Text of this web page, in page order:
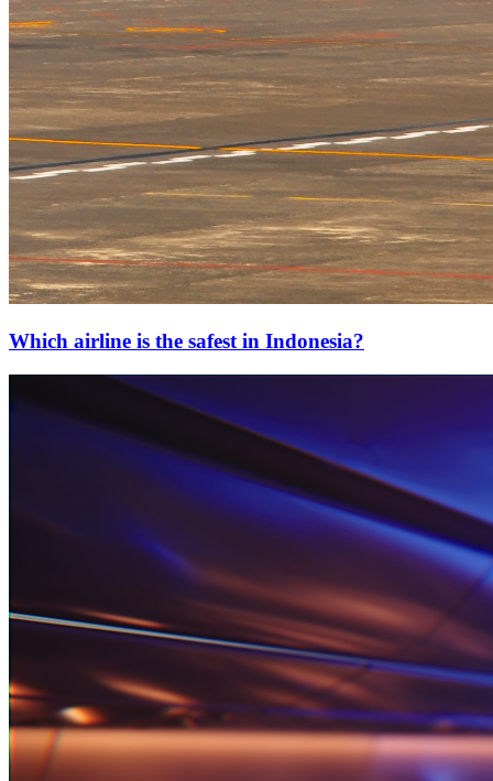
Which airline is the safest in Indonesia?